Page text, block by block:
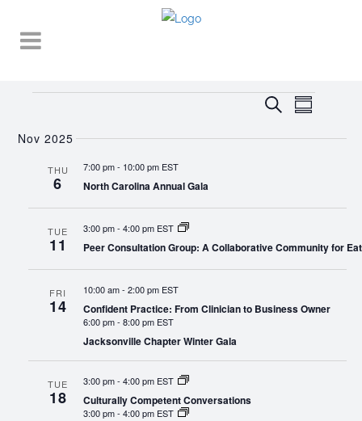
EVENTS
SEARCH
SearchEVENT
Summary
Nov 2025
THU
6
7:00 pm- 10:00 pm EST
North Carolina Annual Gala
TUE
11
3:00 pm- 4:00 pm EST
Peer Consultation Group: A Collaborative Community for
FRI
14
10:00 am- 2:00 pm EST
Confident Practice: From Clinician to Business Owner
6:00 pm- 8:00 pm EST
Jacksonville Chapter Winter Gala
TUE
18
3:00 pm- 4:00 pm EST
Culturally Competent Conversations
3:00 pm- 4:00 pm EST